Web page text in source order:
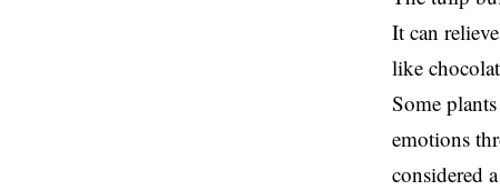
It can
like
Some
emotions
considered